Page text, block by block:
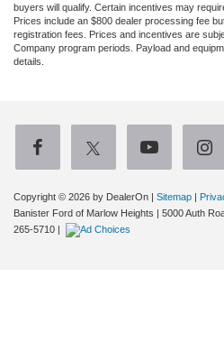
buyers will qualify. Certain incentives may
Prices include an $800 dealer processing fee
registration fees. Prices and incentives are
Company program periods. Payload and
details.
Copyright © 2026 by DealerOn | Sitemap |
Banister Ford of Marlow Heights | 5000 Auth
265-5710 |